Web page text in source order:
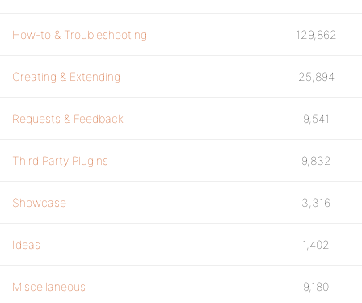
How-to & Troubleshooting 129,862
Creating & Extending 25,894
Requests & Feedback 9,541
Third Party Plugins 9,832
Showcase 3,316
Ideas 1,402
Miscellaneous 9,180